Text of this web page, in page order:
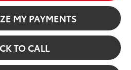
MY PAYMENTS
TO CALL